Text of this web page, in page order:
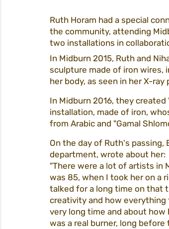
Contents 2023 Virgin 2023
tickets homepage
Ruth Horam had a special
the community, attending
two installations in
In Midburn 2015, Ruth and
sculpture made of iron wires,
her body, as seen in her X-ray
In Midburn 2016, they
installation, made of iron,
from Arabic and "Gamal
On the day of Ruth's passing,
department, wrote about her:
"There were a lot of artists in
was 85, when I took her on a
talked for a long time on that
creativity and how everything
very long time and about
was a real burner, long